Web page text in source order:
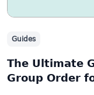
Guides
The Ultimate
Group Order